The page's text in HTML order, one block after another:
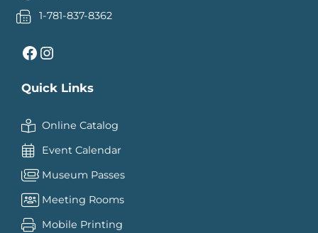
1-781-837-8362
Facebook Instagram
Quick Links
Online Catalog
Event Calendar
Museum Passes
Meeting Rooms
Mobile Printing